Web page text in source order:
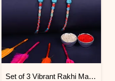
Set of 3 Vibrant Rakhi Macau